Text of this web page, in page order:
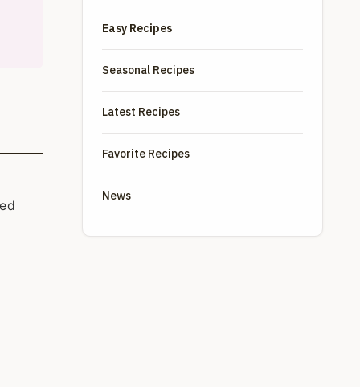
Easy Recipes
Seasonal Recipes
Latest Recipes
Favorite Recipes
News